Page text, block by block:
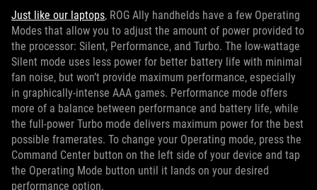
Just like our laptops, ROG Ally handhelds have a few Operating
Modes that allow you to adjust the amount of power provided to
the processor: Silent, Performance, and Turbo. The low-wattage
Silent mode uses less power for better battery life with minimal
fan noise, but won’t provide maximum performance, especially
in graphically-intense AAA games. Performance mode offers
more of a balance between performance and battery life, while
the full-power Turbo mode delivers maximum power for the best
possible framerates. To change your Operating mode, press the
Command Center button on the left side of your device and tap
the Operating Mode button until it lands on your desired
performance option.